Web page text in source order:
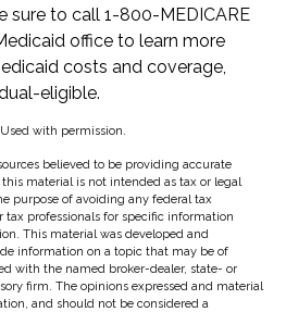
sure to call 1-800-MEDICARE
office to learn more
costs and coverage,
eligible.
with permission.
believed to be providing accurate
material is not intended as tax or legal
purpose of avoiding any federal tax
tax professionals for specific information
This material was developed and
information on a topic that may be of
with the named broker-dealer, state- or
firm. The opinions expressed and material
and should not be considered a